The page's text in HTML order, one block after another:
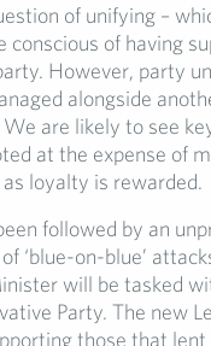
of unifying –
conscious of having
However, party
alongside
are likely to see
at the expense of
loyalty is rewarded.
followed by an
‘blue-on-blue’
will be tasked
Party. The new
those that